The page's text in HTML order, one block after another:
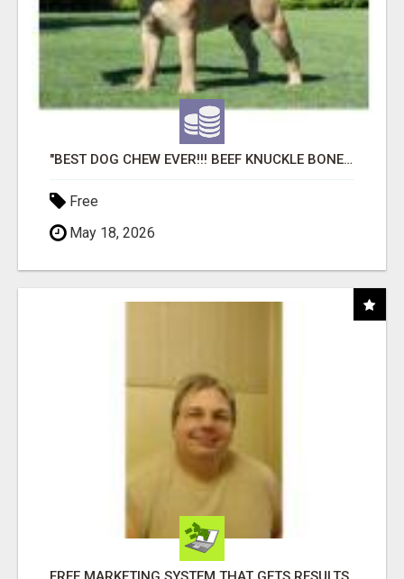
"BEST DOG CHEW EVER!!! BEEF KNUCKLE BONES!"
Free
May 18, 2026